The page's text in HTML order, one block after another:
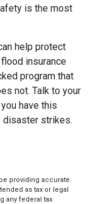
is the most
help protect
insurance
program that
not. Talk to your
have this
disaster strikes.
providing accurate
as tax or legal
any federal tax